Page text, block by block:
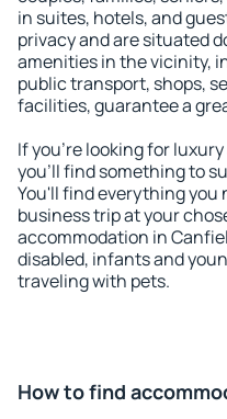
in suites, hotels, and
privacy and are situated
amenities in the vicinity,
public transport, shops,
facilities, guarantee a
If you're looking for
you'll find something to
You'll find everything you
business trip at your
accommodation in
disabled, infants and
traveling with pets.
How to find